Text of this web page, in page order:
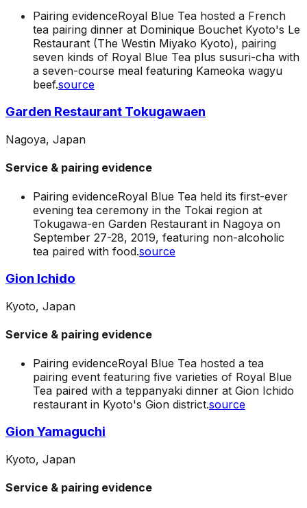
Pairing evidenceRoyal Blue Tea hosted a French
tea pairing dinner at Dominique Bouchet Kyoto's Le
Restaurant (The Westin Miyako Kyoto), pairing
seven kinds of Royal Blue Tea plus susuri-cha with
a seven-course meal featuring Kameoka wagyu
beef.source
Garden Restaurant Tokugawaen
Nagoya, Japan
Service & pairing evidence
Pairing evidenceRoyal Blue Tea held its first-ever
evening tea ceremony in the Tokai region at
Tokugawa-en Garden Restaurant in Nagoya on
September 27-28, 2019, featuring non-alcoholic
tea paired with food.source
Gion Ichido
Kyoto, Japan
Service & pairing evidence
Pairing evidenceRoyal Blue Tea hosted a tea
pairing event featuring five varieties of Royal Blue
Tea paired with a teppanyaki dinner at Gion Ichido
restaurant in Kyoto's Gion district.source
Gion Yamaguchi
Kyoto, Japan
Service & pairing evidence